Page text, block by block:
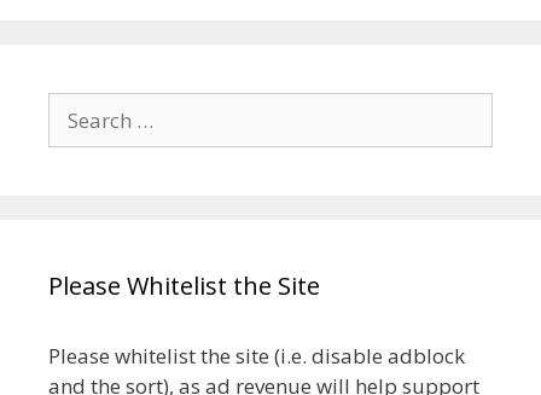
Search
for:
Please Whitelist the Site
Please whitelist the site (i.e. disable adblock
and the sort), as ad revenue will help support